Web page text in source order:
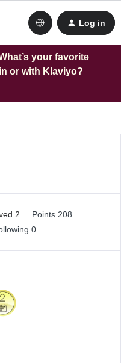
Log in
your favorite
or with Klaviyo?
2
Points 208
0